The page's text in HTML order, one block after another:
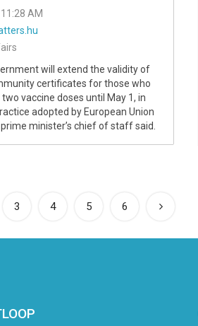
AM
will extend the validity of
certificates for those who
vaccine doses until May 1, in
adopted by European Union
minister’s chief of staff said.
3 4 5 6